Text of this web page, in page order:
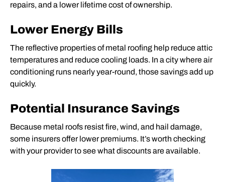
repairs, and a lower lifetime cost of ownership.
Lower Energy Bills
The reflective properties of metal roofing help reduce attic
temperatures and reduce cooling loads. In a city where air
conditioning runs nearly year-round, those savings add up
quickly.
Potential Insurance Savings
Because metal roofs resist fire, wind, and hail damage,
some insurers offer lower premiums. It’s worth checking
with your provider to see what discounts are available.